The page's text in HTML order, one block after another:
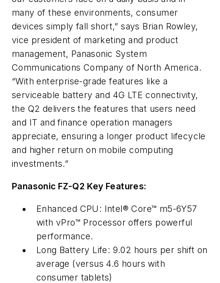
many of these environments, consumer
devices simply fall short,” says Brian Rowley,
vice president of marketing and product
management, Panasonic System
Communications Company of North America.
“With enterprise-grade features like a
serviceable battery and 4G LTE connectivity,
the Q2 delivers the features that users need
and IT and finance operation managers
appreciate, ensuring a longer product lifecycle
and higher return on mobile computing
investments.”
Panasonic FZ-Q2 Key Features:
Enhanced CPU: Intel® Core™ m5-6Y57
with vPro™ Processor offers powerful
performance.
Long Battery Life: 9.02 hours per shift on
average (versus 4.6 hours with
consumer tablets)